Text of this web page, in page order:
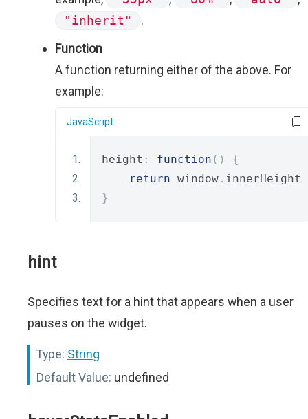
"inherit"
.
Function
A function returning either of the above. For
example:
JavaScript
height : function ()
{
return window . innerHeight
}
hint
Specifies text for a hint that appears when a user
pauses on the widget.
Type: String
Default Value: undefined